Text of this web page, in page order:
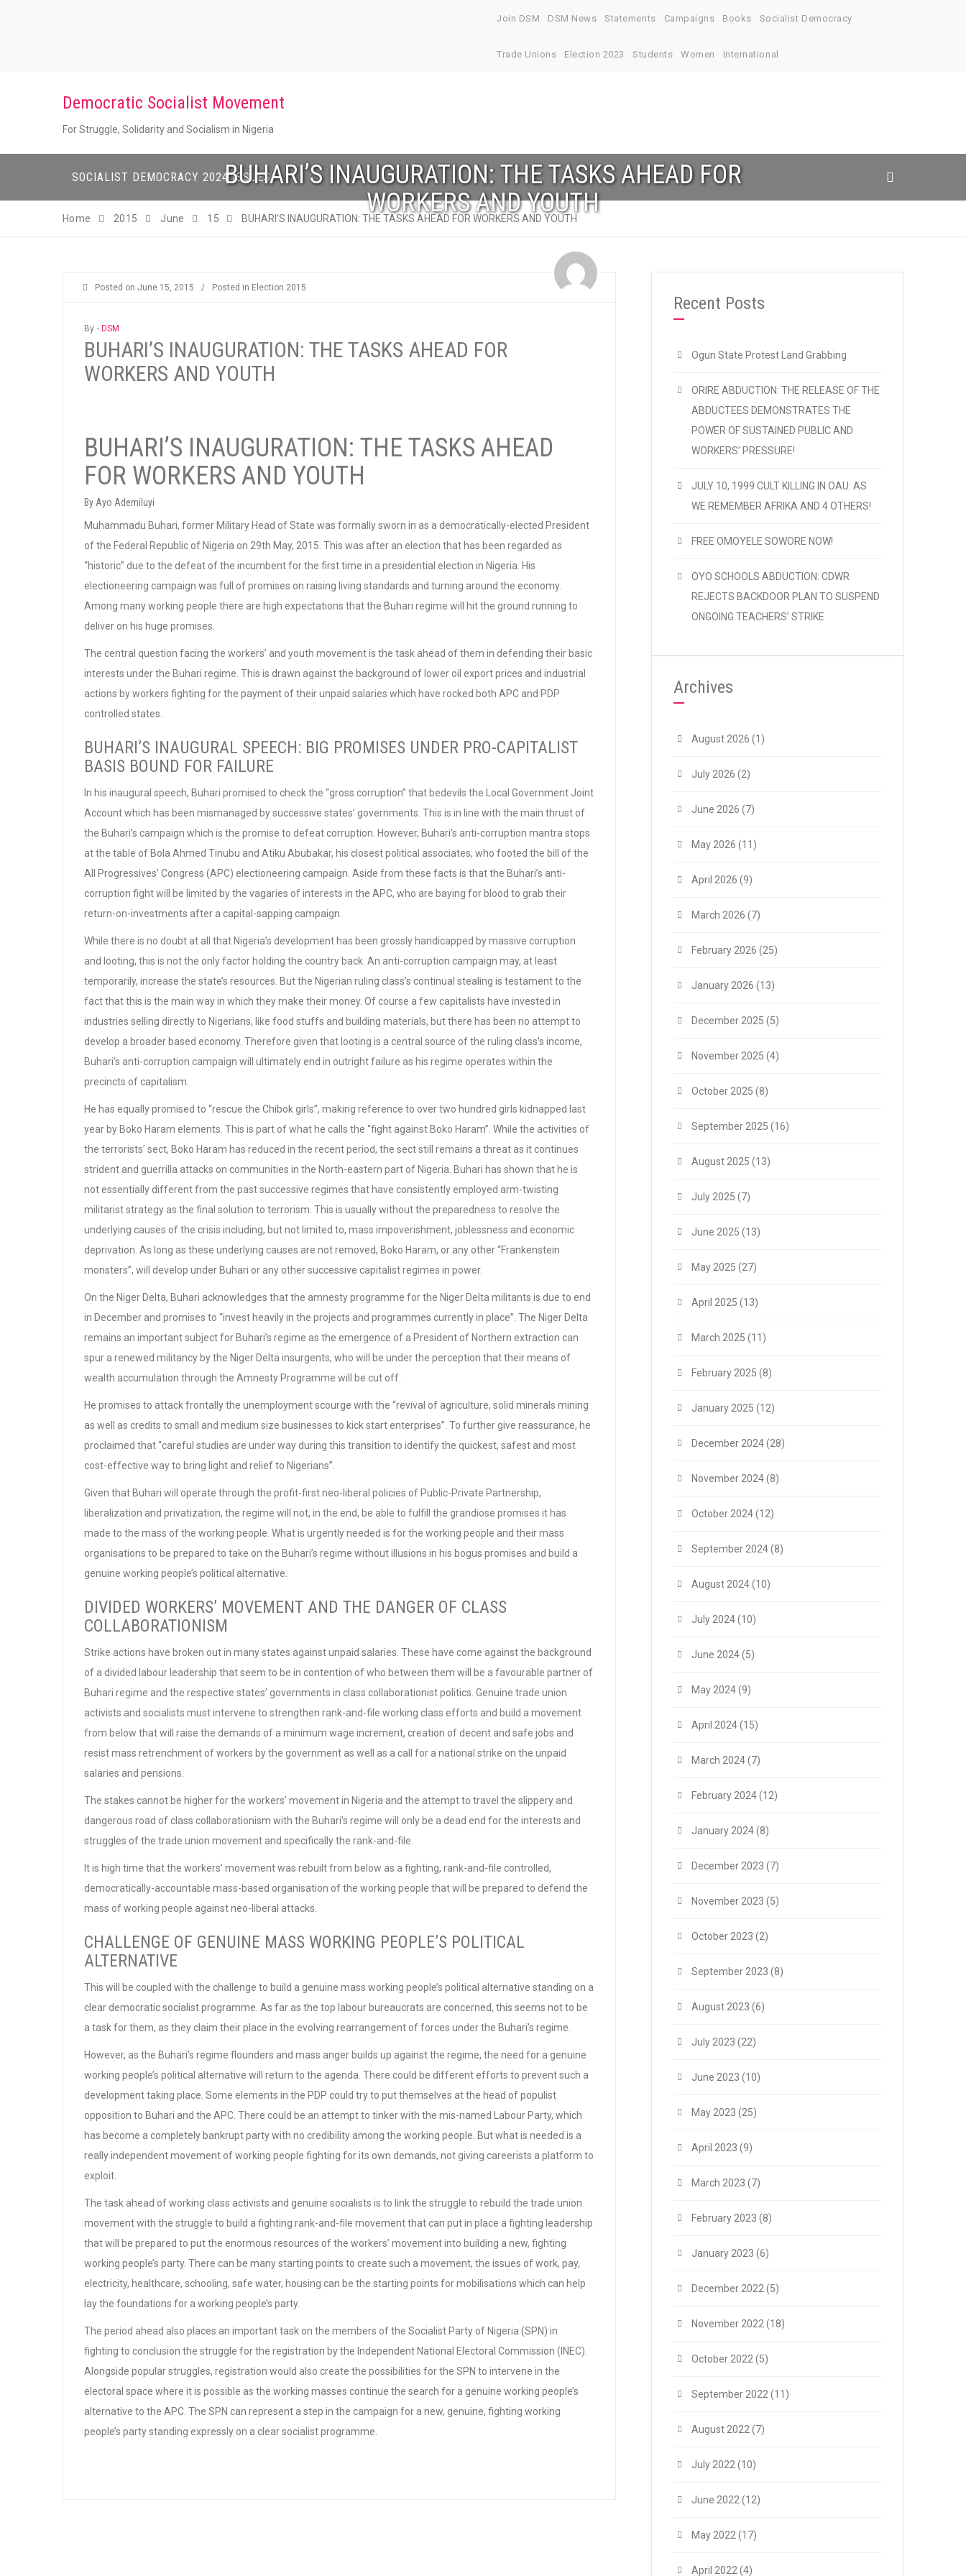
Join DSM DSM News Statements Campaigns Books Socialist Democracy
Trade Unions Election 2023 Students Women International
Democratic Socialist Movement
For Struggle, Solidarity and Socialism in Nigeria
SOCIALIST DEMOCRACY 2024 ISSUESBUHARI’S INAUGURATION: THE TASKS AHEAD FOR
WORKERS AND YOUTH
Home 2015 June 15 BUHARI’S INAUGURATION: THE TASKS AHEAD FOR WORKERS AND YOUTH
Posted on June 15, 2015 / Posted in Election 2015
By - DSM
BUHARI’S INAUGURATION: THE TASKS AHEAD FOR
WORKERS AND YOUTH
BUHARI’S INAUGURATION: THE TASKS AHEAD
FOR WORKERS AND YOUTH
By Ayo Ademiluyi
Muhammadu Buhari, former Military Head of State was formally sworn in as a democratically-elected President
of the Federal Republic of Nigeria on 29th May, 2015. This was after an election that has been regarded as
“historic” due to the defeat of the incumbent for the first time in a presidential election in Nigeria. His
electioneering campaign was full of promises on raising living standards and turning around the economy.
Among many working people there are high expectations that the Buhari regime will hit the ground running to
deliver on his huge promises.
The central question facing the workers’ and youth movement is the task ahead of them in defending their basic
interests under the Buhari regime. This is drawn against the background of lower oil export prices and industrial
actions by workers fighting for the payment of their unpaid salaries which have rocked both APC and PDP
controlled states.
BUHARI’S INAUGURAL SPEECH: BIG PROMISES UNDER PRO-CAPITALIST
BASIS BOUND FOR FAILURE
In his inaugural speech, Buhari promised to check the “gross corruption” that bedevils the Local Government Joint
Account which has been mismanaged by successive states’ governments. This is in line with the main thrust of
the Buhari’s campaign which is the promise to defeat corruption. However, Buhari’s anti-corruption mantra stops
at the table of Bola Ahmed Tinubu and Atiku Abubakar, his closest political associates, who footed the bill of the
All Progressives’ Congress (APC) electioneering campaign. Aside from these facts is that the Buhari’s anti-
corruption fight will be limited by the vagaries of interests in the APC, who are baying for blood to grab their
return-on-investments after a capital-sapping campaign.
While there is no doubt at all that Nigeria’s development has been grossly handicapped by massive corruption
and looting, this is not the only factor holding the country back. An anti-corruption campaign may, at least
temporarily, increase the state’s resources. But the Nigerian ruling class’s continual stealing is testament to the
fact that this is the main way in which they make their money. Of course a few capitalists have invested in
industries selling directly to Nigerians, like food stuffs and building materials, but there has been no attempt to
develop a broader based economy. Therefore given that looting is a central source of the ruling class’s income,
Buhari’s anti-corruption campaign will ultimately end in outright failure as his regime operates within the
precincts of capitalism.
He has equally promised to “rescue the Chibok girls”, making reference to over two hundred girls kidnapped last
year by Boko Haram elements. This is part of what he calls the “fight against Boko Haram”. While the activities of
the terrorists’ sect, Boko Haram has reduced in the recent period, the sect still remains a threat as it continues
strident and guerrilla attacks on communities in the North-eastern part of Nigeria. Buhari has shown that he is
not essentially different from the past successive regimes that have consistently employed arm-twisting
militarist strategy as the final solution to terrorism. This is usually without the preparedness to resolve the
underlying causes of the crisis including, but not limited to, mass impoverishment, joblessness and economic
deprivation. As long as these underlying causes are not removed, Boko Haram, or any other “Frankenstein
monsters”, will develop under Buhari or any other successive capitalist regimes in power.
On the Niger Delta, Buhari acknowledges that the amnesty programme for the Niger Delta militants is due to end
in December and promises to “invest heavily in the projects and programmes currently in place”. The Niger Delta
remains an important subject for Buhari’s regime as the emergence of a President of Northern extraction can
spur a renewed militancy by the Niger Delta insurgents, who will be under the perception that their means of
wealth accumulation through the Amnesty Programme will be cut off.
He promises to attack frontally the unemployment scourge with the “revival of agriculture, solid minerals mining
as well as credits to small and medium size businesses to kick start enterprises”. To further give reassurance, he
proclaimed that “careful studies are under way during this transition to identify the quickest, safest and most
cost-effective way to bring light and relief to Nigerians”.
Given that Buhari will operate through the profit-first neo-liberal policies of Public-Private Partnership,
liberalization and privatization, the regime will not, in the end, be able to fulfill the grandiose promises it has
made to the mass of the working people. What is urgently needed is for the working people and their mass
organisations to be prepared to take on the Buhari’s regime without illusions in his bogus promises and build a
genuine working people’s political alternative.
DIVIDED WORKERS’ MOVEMENT AND THE DANGER OF CLASS
COLLABORATIONISM
Strike actions have broken out in many states against unpaid salaries. These have come against the background
of a divided labour leadership that seem to be in contention of who between them will be a favourable partner of
Buhari regime and the respective states’ governments in class collaborationist politics. Genuine trade union
activists and socialists must intervene to strengthen rank-and-file working class efforts and build a movement
from below that will raise the demands of a minimum wage increment, creation of decent and safe jobs and
resist mass retrenchment of workers by the government as well as a call for a national strike on the unpaid
salaries and pensions.
The stakes cannot be higher for the workers’ movement in Nigeria and the attempt to travel the slippery and
dangerous road of class collaborationism with the Buhari’s regime will only be a dead end for the interests and
struggles of the trade union movement and specifically the rank-and-file.
It is high time that the workers’ movement was rebuilt from below as a fighting, rank-and-file controlled,
democratically-accountable mass-based organisation of the working people that will be prepared to defend the
mass of working people against neo-liberal attacks.
CHALLENGE OF GENUINE MASS WORKING PEOPLE’S POLITICAL
ALTERNATIVE
This will be coupled with the challenge to build a genuine mass working people’s political alternative standing on a
clear democratic socialist programme. As far as the top labour bureaucrats are concerned, this seems not to be
a task for them, as they claim their place in the evolving rearrangement of forces under the Buhari’s regime.
However, as the Buhari’s regime flounders and mass anger builds up against the regime, the need for a genuine
working people’s political alternative will return to the agenda. There could be different efforts to prevent such a
development taking place. Some elements in the PDP could try to put themselves at the head of populist
opposition to Buhari and the APC. There could be an attempt to tinker with the mis-named Labour Party, which
has become a completely bankrupt party with no credibility among the working people. But what is needed is a
really independent movement of working people fighting for its own demands, not giving careerists a platform to
exploit.
The task ahead of working class activists and genuine socialists is to link the struggle to rebuild the trade union
movement with the struggle to build a fighting rank-and-file movement that can put in place a fighting leadership
that will be prepared to put the enormous resources of the workers’ movement into building a new, fighting
working people’s party. There can be many starting points to create such a movement, the issues of work, pay,
electricity, healthcare, schooling, safe water, housing can be the starting points for mobilisations which can help
lay the foundations for a working people’s party.
The period ahead also places an important task on the members of the Socialist Party of Nigeria (SPN) in
fighting to conclusion the struggle for the registration by the Independent National Electoral Commission (INEC).
Alongside popular struggles, registration would also create the possibilities for the SPN to intervene in the
electoral space where it is possible as the working masses continue the search for a genuine working people’s
alternative to the APC. The SPN can represent a step in the campaign for a new, genuine, fighting working
people’s party standing expressly on a clear socialist programme.
Recent Posts
Ogun State Protest Land Grabbing
ORIRE ABDUCTION: THE RELEASE OF THE
ABDUCTEES DEMONSTRATES THE
POWER OF SUSTAINED PUBLIC AND
WORKERS’ PRESSURE!
JULY 10, 1999 CULT KILLING IN OAU: AS
WE REMEMBER AFRIKA AND 4 OTHERS!
FREE OMOYELE SOWORE NOW!
OYO SCHOOLS ABDUCTION: CDWR
REJECTS BACKDOOR PLAN TO SUSPEND
ONGOING TEACHERS’ STRIKE
Archives
August 2026 (1)
July 2026 (2)
June 2026 (7)
May 2026 (11)
April 2026 (9)
March 2026 (7)
February 2026 (25)
January 2026 (13)
December 2025 (5)
November 2025 (4)
October 2025 (8)
September 2025 (16)
August 2025 (13)
July 2025 (7)
June 2025 (13)
May 2025 (27)
April 2025 (13)
March 2025 (11)
February 2025 (8)
January 2025 (12)
December 2024(28)
November 2024(8)
October 2024(12)
September 2024(8)
August 2024(10)
July 2024(10)
June 2024(5)
May 2024(9)
April 2024(15)
March 2024(7)
February 2024(12)
January 2024(8)
December 2023 (7)
November 2023 (5)
October 2023 (2)
September 2023 (8)
August 2023 (6)
July 2023 (22)
June 2023 (10)
May 2023 (25)
April 2023 (9)
March 2023 (7)
February 2023 (8)
January 2023 (6)
December 2022 (5)
November 2022 (18)
October 2022 (5)
September 2022 (11)
August 2022 (7)
July 2022 (10)
June 2022 (12)
May 2022 (17)
April 2022 (4)